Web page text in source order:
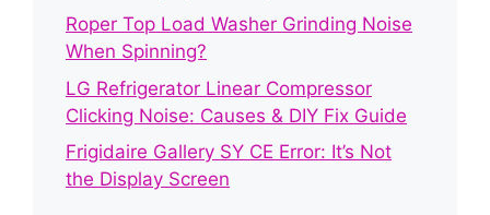
Roper Top Load Washer Grinding Noise
When Spinning?
LG Refrigerator Linear Compressor
Clicking Noise: Causes & DIY Fix Guide
Frigidaire Gallery SY CE Error: It’s Not
the Display Screen